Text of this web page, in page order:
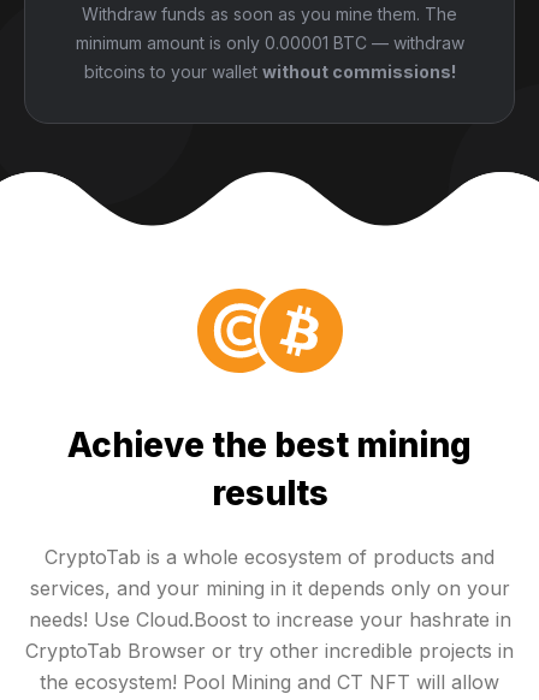
Withdraw funds as soon as you mine them. The
minimum amount is only 0.00001 BTC — withdraw
bitcoins to your wallet without commissions!
Achieve the best mining
results
CryptoTab is a whole ecosystem of products and
services, and your mining in it depends only on your
needs! Use Cloud.Boost to increase your hashrate in
CryptoTab Browser or try other incredible projects in
the ecosystem! Pool Mining and CT NFT will allow